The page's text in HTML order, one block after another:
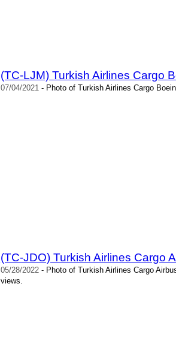
(TC-LJM) Turkish Airlines Cargo
07/04/2021 - Photo of Turkish Airlines Cargo
(TC-JDO) Turkish Airlines Cargo
05/28/2022- Photo of Turkish Airlines Cargo
views.